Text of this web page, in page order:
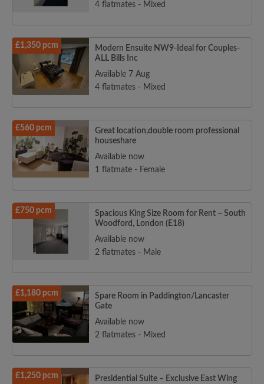
4 flatmates - Mixed
£1,350 pcm
Modern Ensuite NW9-Ideal for Couples-
ALL Bills Inc
Available 7 Aug
4 flatmates - Mixed
£560 pcm
Great location,double room professional
houseshare
Available now
1 flatmate - Female
£750 pcm
Spacious King Size Room for Rent – South
Woodford, London (E18)
Available now
2 flatmates - Male
£1,180 pcm
Spare Room in Paddington/Lancaster
Gate
Available now
2 flatmates - Mixed
£1,250 pcm
Presidential Suite – Exclusive East Wing